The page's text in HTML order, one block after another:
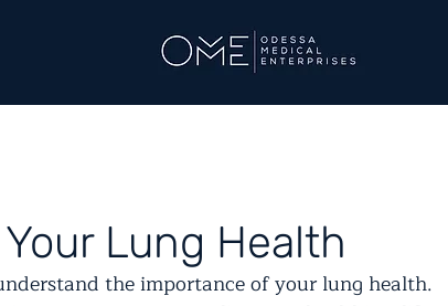
Lung Health
the importance of your lung health.